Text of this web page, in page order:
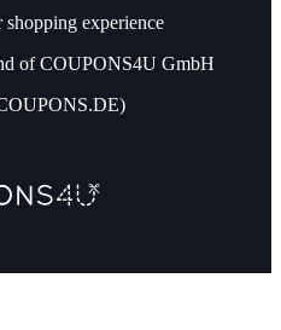
experience
of COUPONS4U GmbH